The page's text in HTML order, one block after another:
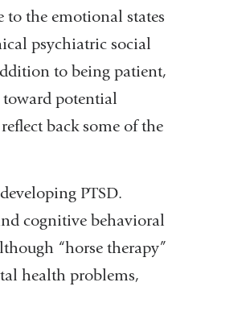
to the emotional states
psychiatric social
to being patient,
potential
back some of the
PTSD.
cognitive behavioral
“horse therapy”
health problems,